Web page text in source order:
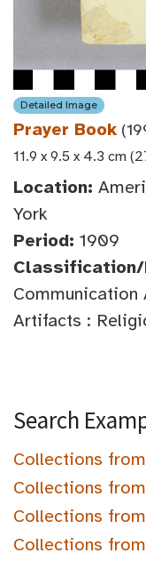
Detailed Image
Prayer Book
11.9 x 9.5 x 4.3 cm
Location:
York
Period: 1909
Classification/
Artifacts :
Search
Collections
Collections
Collections
Collections